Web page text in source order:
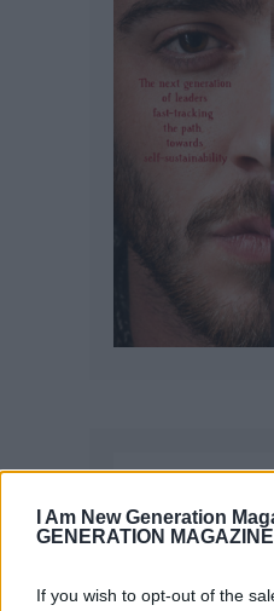
I Am New Generation
GENERATION
If you wish to opt-out of the